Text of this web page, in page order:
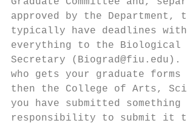
approved by the
typically have deadlines
everything to the Biological
Secretary
who gets your graduate
then the College of Arts,
you have submitted
responsibility to submit it